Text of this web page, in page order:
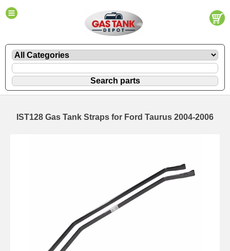
IST128 Gas Tank Straps for Ford Taurus 2004-2006